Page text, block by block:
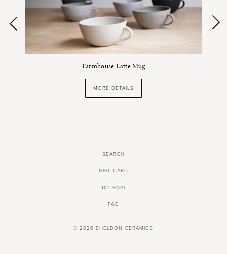
Farmhouse Latte Mug
MORE DETAILS
SEARCH
GIFT CARD
JOURNAL
FAQ
© 2026 SHELDON CERAMICS.